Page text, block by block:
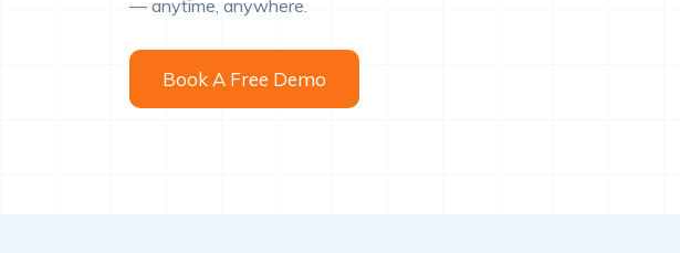
— anytime, anywhere.
Book A Free Demo